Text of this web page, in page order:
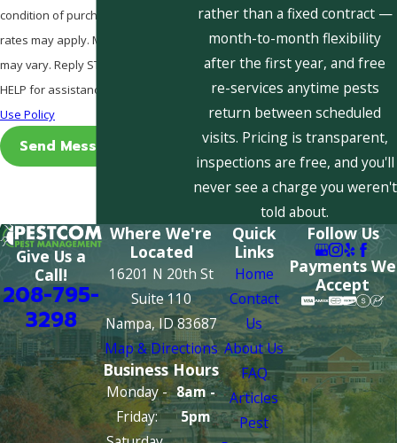
condition of purchase. Msg & data
rates may apply. Msg frequency
may vary. Reply STOP to cancel or
HELP for assistance.
Use Policy
Send Message
rather than a fixed contract —
month-to-month flexibility
after the first year, and free
re-services anytime pests
return between scheduled
visits. Pricing is transparent,
inspections are free, and you'll
never see a charge you weren't
told about.
Give Us a
Call!
208-795-
3298
Where We're
Located
16201 N 20th St
Suite 110
Nampa, ID 83687
Map & Directions
Business Hours
Monday -
Friday:
8am -
5pm
Quick
Links
Home
Contact
Us
About Us
FAQ
Articles
Pest
Follow Us
Payments We
Accept